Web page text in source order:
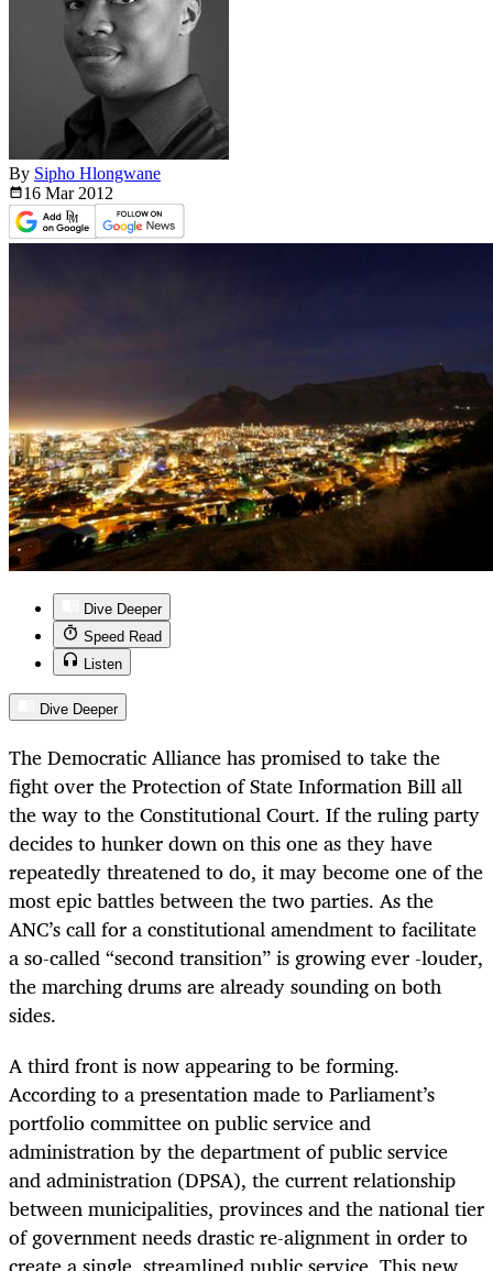
By Sipho Hlongwane
16 Mar 2012
Dive Deeper
Speed Read
Listen
Dive Deeper
The Democratic Alliance has promised to take the
fight over the Protection of State Information Bill all
the way to the Constitutional Court. If the ruling party
decides to hunker down on this one as they have
repeatedly threatened to do, it may become one of the
most epic battles between the two parties. As the
ANC’s call for a constitutional amendment to facilitate
a so-called “second transition” is growing ever -louder,
the marching drums are already sounding on both
sides.
A third front is now appearing to be forming.
According to a presentation made to Parliament’s
portfolio committee on public service and
administration by the department of public service
and administration (DPSA), the current relationship
between municipalities, provinces and the national tier
of government needs drastic re-alignment in order to